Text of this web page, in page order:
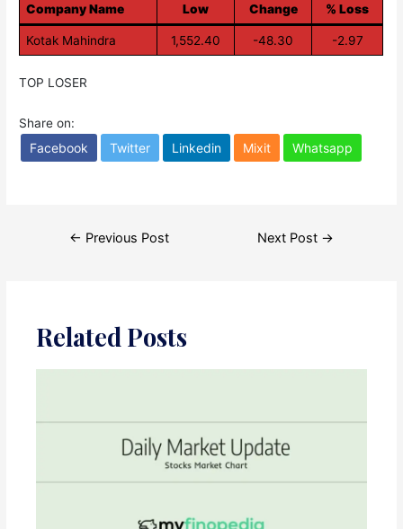
Company Name Low Change % Loss
Kotak Mahindra 1,552.40 -48.30 -2.97
TOP LOSER
Share on:
Facebook Twitter Linkedin Mixit Whatsapp
← Previous Post Next Post →
Related Posts